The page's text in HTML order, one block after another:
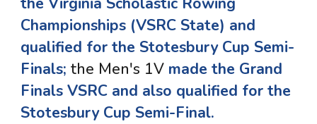
Championships (VSRC State) and
qualified for the Stotesbury Cup Semi-
Finals;the Men's 1V made the Grand
Finals VSRC and also qualified for the
Stotesbury Cup Semi-Final.